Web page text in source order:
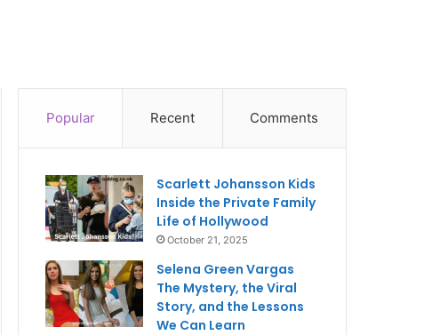
Popular Recent Comments
Scarlett Johansson Kids
Inside the Private Family
Life of Hollywood
October 21, 2025
Selena Green Vargas
The Mystery, the Viral
Story, and the Lessons
We Can Learn